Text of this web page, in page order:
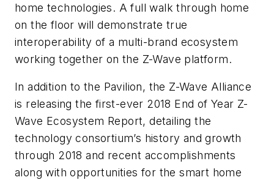
home technologies. A full walk through home
on the floor will demonstrate true
interoperability of a multi-brand ecosystem
working together on the Z-Wave platform.
In addition to the Pavilion, the Z-Wave Alliance
is releasing the first-ever 2018 End of Year Z-
Wave Ecosystem Report, detailing the
technology consortium’s history and growth
through 2018 and recent accomplishments
along with opportunities for the smart home